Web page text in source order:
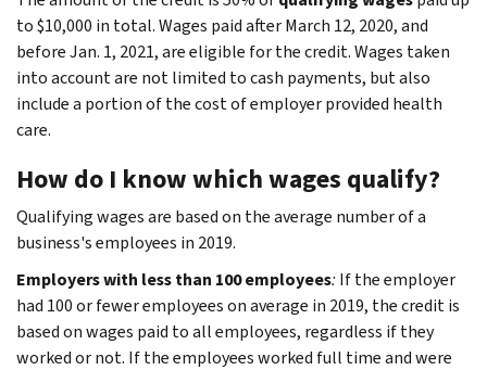
to $10,000 in total. Wages paid after March 12, 2020, and
before Jan. 1, 2021, are eligible for the credit. Wages taken
into account are not limited to cash payments, but also
include a portion of the cost of employer provided health
care.
How do I know which wages qualify?
Qualifying wages are based on the average number of a
business's employees in 2019.
Employers with less than 100 employees:If the employer
had 100 or fewer employees on average in 2019, the credit is
based on wages paid to all employees, regardless if they
worked or not. If the employees worked full time and were